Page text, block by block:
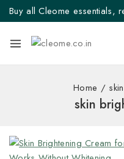
Buy all Cleome essentials,
Home /
skin